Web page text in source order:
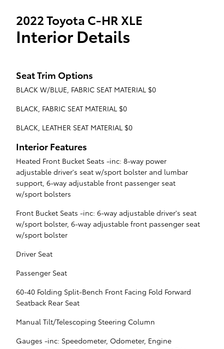
2022 Toyota C-HR XLE
Interior Details
Seat Trim Options
BLACK W/BLUE, FABRIC SEAT MATERIAL $0
BLACK, FABRIC SEAT MATERIAL $0
BLACK, LEATHER SEAT MATERIAL $0
Interior Features
Heated Front Bucket Seats -inc: 8-way power
adjustable driver's seat w/sport bolster and lumbar
support, 6-way adjustable front passenger seat
w/sport bolsters
Front Bucket Seats -inc: 6-way adjustable driver's seat
w/sport bolster, 6-way adjustable front passenger seat
w/sport bolster
Driver Seat
Passenger Seat
60-40 Folding Split-Bench Front Facing Fold Forward
Seatback Rear Seat
Manual Tilt/Telescoping Steering Column
Gauges -inc: Speedometer, Odometer, Engine